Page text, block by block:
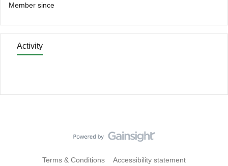
Member since
Activity
Terms & Conditions Accessibility statement